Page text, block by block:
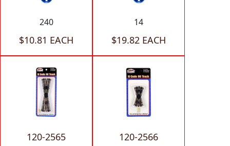
240
$10.81 EACH
14
$19.82 EACH
120-2565 120-2566